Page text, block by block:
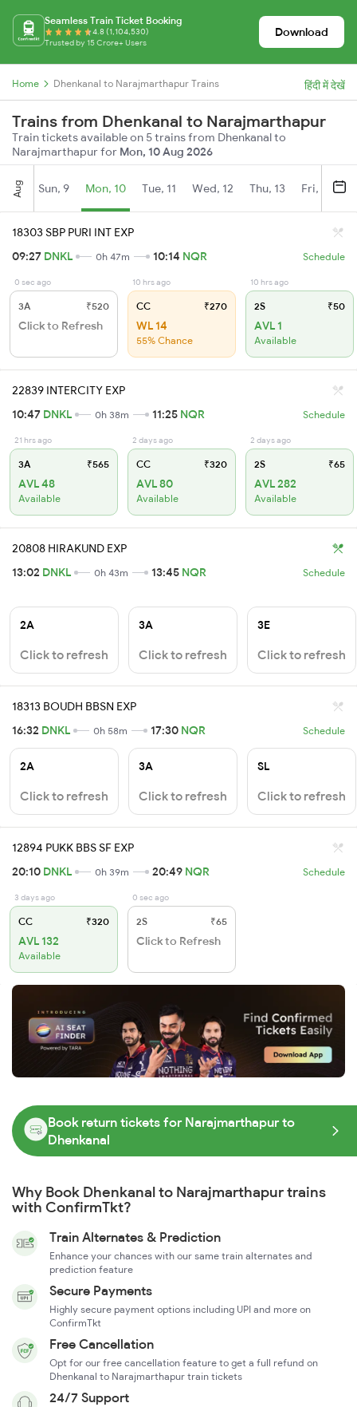
Seamless Train Ticket Booking
4.8 (1,104,530)
Trusted by 15 Crore+ Users
Download
Home Dhenkanal to Narajmarthapur Trains हिंदी में देखें
Trains from Dhenkanal to Narajmarthapur
Train tickets available on 5 trains from Dhenkanal to
Narajmarthapur for Mon, 10 Aug 2026
Aug Sun, 9 Mon, 10 Tue, 11 Wed, 12 Thu, 13 Fri, 14
18303 SBP PURI INT EXP
09:27 DNKL 0h 47m 10:14 NQR Schedule
0 sec ago
3A ₹520
Click to Refresh
10 hrs ago
CC ₹270
WL 14
55% Chance
10 hrs ago
2S ₹50
AVL 1
Available
22839 INTERCITY EXP
10:47 DNKL 0h 38m 11:25 NQR Schedule
21 hrs ago
3A ₹565
AVL 48
Available
2 days ago
CC ₹320
AVL 80
Available
2 days ago
2S ₹65
AVL 282
Available
20808 HIRAKUND EXP
13:02 DNKL 0h 43m 13:45 NQR Schedule
2A
Click to refresh
3A
Click to refresh
3E
Click to refresh
18313 BOUDH BBSN EXP
16:32 DNKL 0h 58m 17:30 NQR Schedule
2A
Click to refresh
3A
Click to refresh
SL
Click to refresh
12894 PUKK BBS SF EXP
20:10 DNKL 0h 39m 20:49 NQR Schedule
3 days ago
CC ₹320
AVL 132
Available
0 sec ago
2S ₹65
Click to Refresh
Book return tickets for Narajmarthapur to
Dhenkanal
Why Book Dhenkanal to Narajmarthapur trains
with ConfirmTkt?
Train Alternates & Prediction
Enhance your chances with our same train alternates and
prediction feature
Secure Payments
Highly secure payment options including UPI and more on
ConfirmTkt
Free Cancellation
Opt for our free cancellation feature to get a full refund on
Dhenkanal to Narajmarthapur train tickets
24/7 Support